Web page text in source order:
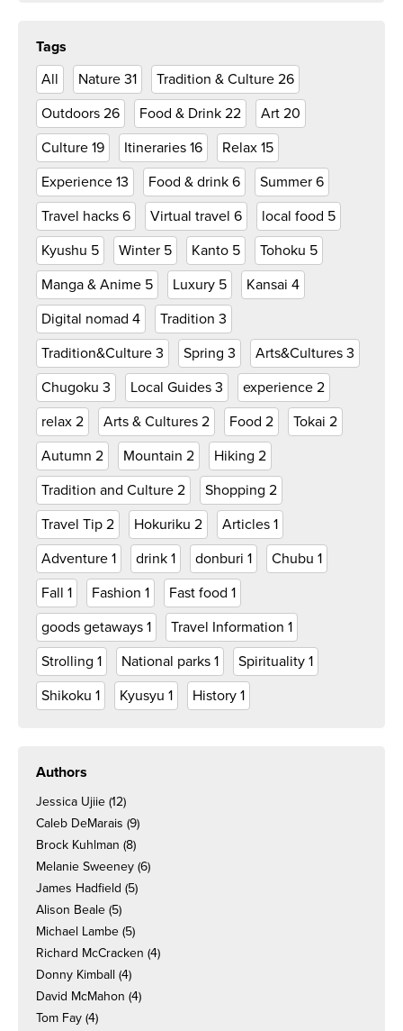
Tags
All
Nature 31 Tradition & Culture 26
Outdoors 26 Food & Drink 22 Art 20
Culture 19 Itineraries 16 Relax 15
Experience 13 Food & drink 6 Summer 6
Travel hacks 6 Virtual travel 6 local food 5
Kyushu 5 Winter 5 Kanto 5 Tohoku 5
Manga & Anime 5 Luxury 5 Kansai 4
Digital nomad 4 Tradition 3
Tradition&Culture 3 Spring 3 Arts&Cultures 3
Chugoku 3 Local Guides 3 experience 2
relax 2 Arts & Cultures 2 Food 2 Tokai 2
Autumn 2 Mountain 2 Hiking 2
Tradition and Culture 2 Shopping 2
Travel Tip 2 Hokuriku 2 Articles 1
Adventure 1 drink 1 donburi 1 Chubu 1
Fall 1 Fashion 1 Fast food 1
goods getaways 1 Travel Information 1
Strolling 1 National parks 1 Spirituality 1
Shikoku 1 Kyusyu 1 History 1
Authors
Jessica Ujiie (12)
Caleb DeMarais (9)
Brock Kuhlman (8)
Melanie Sweeney (6)
James Hadfield (5)
Alison Beale (5)
Michael Lambe (5)
Richard McCracken (4)
Donny Kimball (4)
David McMahon (4)
Tom Fay (4)